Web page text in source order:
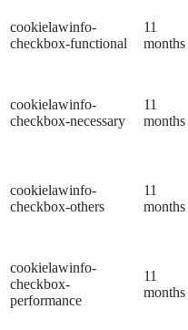
cookielawinfo-
checkbox-functional
11
months
cookielawinfo-
checkbox-necessary
11
months
cookielawinfo-
checkbox-others
11
months
cookielawinfo-
checkbox-
performance
11
months